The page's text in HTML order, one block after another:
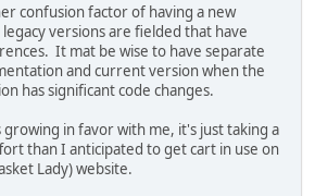
confusion factor of having a new
versions are fielded that have
It mat be wise to have separate
and current version when the
has significant code changes.
in favor with me, it's just taking a
than I anticipated to get cart in use on
Lady) website.